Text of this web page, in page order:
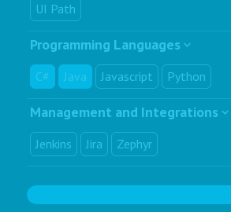
UI Path
Programming Languages
C# Java Javascript Python
Management and Integrations
Jenkins Jira Zephyr